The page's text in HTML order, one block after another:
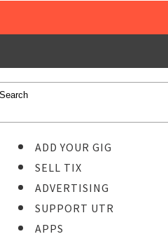
ADD YOUR GIG
SELL TIX
ADVERTISING
SUPPORT UTR
APPS